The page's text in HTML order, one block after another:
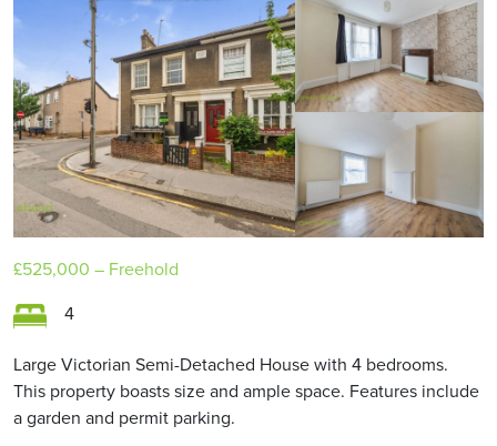
£525,000 – Freehold
4
Large Victorian Semi-Detached House with 4 bedrooms.
This property boasts size and ample space. Features include
a garden and permit parking.